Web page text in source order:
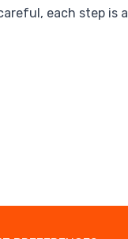
each step is a